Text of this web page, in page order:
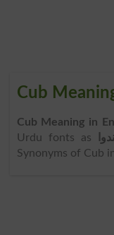
Cub
Cub Meaning in
Urdu fonts as
Synonyms of Cub